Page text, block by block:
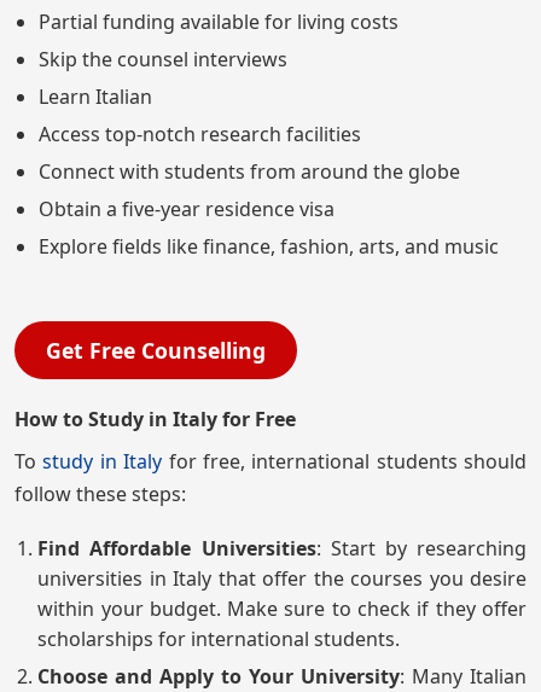
Partial funding available for living costs
Skip the counsel interviews
Learn Italian
Access top-notch research facilities
Connect with students from around the globe
Obtain a five-year residence visa
Explore fields like finance, fashion, arts, and music
Get Free Counselling
How to Study in Italy for Free
Tostudy in Italy for free, international students should
follow these steps:
Find Affordable Universities: Start by researching
universities in Italy that offer the courses you desire
within your budget. Make sure to check if they offer
scholarships for international students.
Choose and Apply to Your University: Many Italian